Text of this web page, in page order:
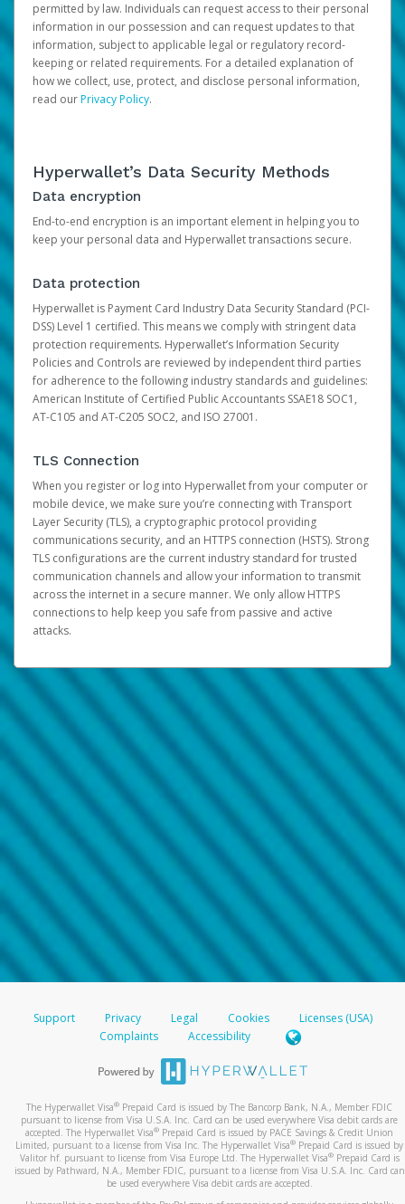
permitted by law. Individuals can request access to their personal
information in our possession and can request updates to that
information, subject to applicable legal or regulatory record-
keeping or related requirements. For a detailed explanation of
how we collect, use, protect, and disclose personal information,
read ourPrivacy Policy.
Hyperwallet’s Data Security Methods
Data encryption
End-to-end encryption is an important element in helping you to
keep your personal data and Hyperwallet transactions secure.
Data protection
Hyperwallet is Payment Card Industry Data Security Standard (PCI-
DSS) Level 1 certified. This means we comply with stringent data
protection requirements. Hyperwallet’s Information Security
Policies and Controls are reviewed by independent third parties
for adherence to the following industry standards and guidelines:
American Institute of Certified Public Accountants SSAE18 SOC1,
AT-C105 and AT-C205 SOC2, and ISO 27001.
TLS Connection
When you register or log into Hyperwallet from your computer or
mobile device, we make sure you’re connecting with Transport
Layer Security (TLS), a cryptographic protocol providing
communications security, and an HTTPS connection (HSTS). Strong
TLS configurations are the current industry standard for trusted
communication channels and allow your information to transmit
across the internet in a secure manner. We only allow HTTPS
connections to help keep you safe from passive and active
attacks.
Support Privacy Legal Cookies
Licenses (USA)
Complaints
Accessibility
The Hyperwallet Visa® Prepaid Card is issued by The Bancorp Bank, N.A., Member FDIC
pursuant to license from Visa U.S.A. Inc. Card can be used everywhere Visa debit cards are
accepted. The Hyperwallet Visa® Prepaid Card is issued by PACE Savings & Credit Union
Limited, pursuant to a license from Visa Inc. The Hyperwallet Visa® Prepaid Card is issued by
Valitor hf. pursuant to license from Visa Europe Ltd. The Hyperwallet Visa®Prepaid Card is
issued by Pathward, N.A., Member FDIC, pursuant to a license from Visa U.S.A. Inc. Card can
be used everywhere Visa debit cards are accepted.